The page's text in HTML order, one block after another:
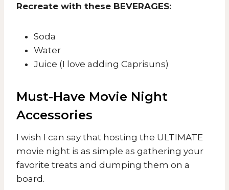
Recreate with these BEVERAGES:
​Soda
Water
Juice (I love adding Caprisuns)
Must-Have Movie Night
Accessories
I wish I can say that hosting the ULTIMATE
movie night is as simple as gathering your
favorite treats and dumping them on a
board.